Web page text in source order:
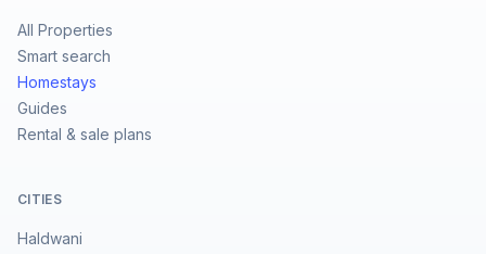
All Properties
Smart search
Homestays
Guides
Rental & sale plans
CITIES
Haldwani